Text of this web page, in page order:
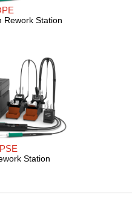
Rework Station
Station